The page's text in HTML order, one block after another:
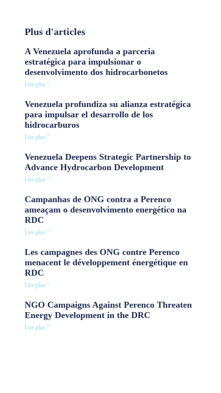
Plus d'articles
A Venezuela aprofunda a parceria
estratégica para impulsionar o
desenvolvimento dos hidrocarbonetos
Lire plus "
Venezuela profundiza su alianza estratégica
para impulsar el desarrollo de los
hidrocarburos
Lire plus "
Venezuela Deepens Strategic Partnership to
Advance Hydrocarbon Development
Lire plus "
Campanhas de ONG contra a Perenco
ameaçam o desenvolvimento energético na
RDC
Lire plus "
Les campagnes des ONG contre Perenco
menacent le développement énergétique en
RDC
Lire plus "
NGO Campaigns Against Perenco Threaten
Energy Development in the DRC
Lire plus "